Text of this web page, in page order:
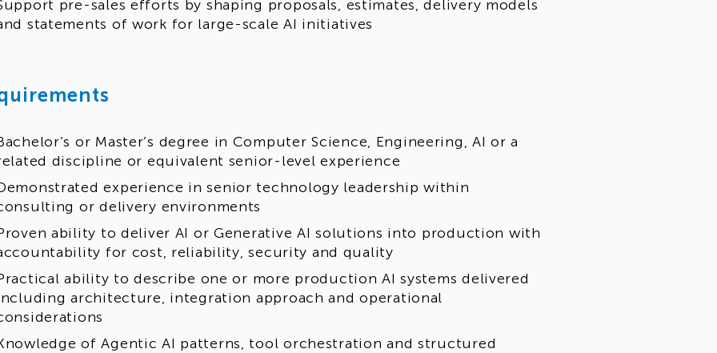
pre-sales efforts by shaping proposals, estimates, delivery models
statements of work for large-scale AI initiatives
or Master’s degree in Computer Science, Engineering, AI or a
discipline or equivalent senior-level experience
experience in senior technology leadership within
or delivery environments
ability to deliver AI or Generative AI solutions into production with
for cost, reliability, security and quality
ability to describe one or more production AI systems delivered
architecture, integration approach and operational
of Agentic AI patterns, tool orchestration and structured